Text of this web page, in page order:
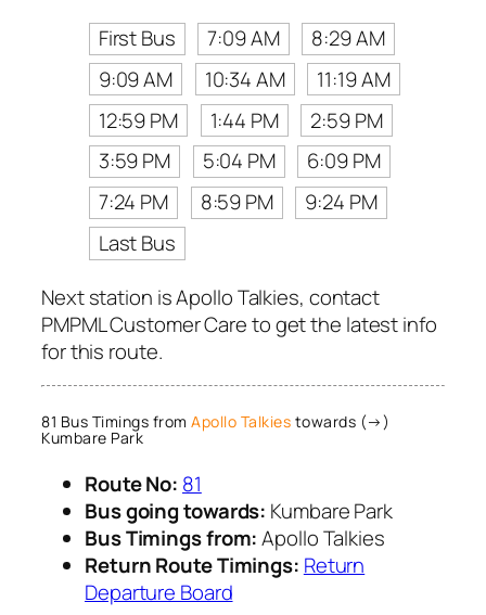
First Bus
7:09 AM
8:29 AM
9:09 AM
10:34 AM
11:19 AM
12:59 PM
1:44 PM
2:59 PM
3:59 PM
5:04 PM
6:09 PM
7:24 PM
8:59 PM
9:24 PM
Last Bus
Next station is Apollo Talkies, contact
PMPML Customer Care to get the latest info
for this route.
81 Bus Timings from Apollo Talkies towards (→)
Kumbare Park
Route No: 81
Bus going towards: Kumbare Park
Bus Timings from:Apollo Talkies
Return Route Timings: Return
Departure Board